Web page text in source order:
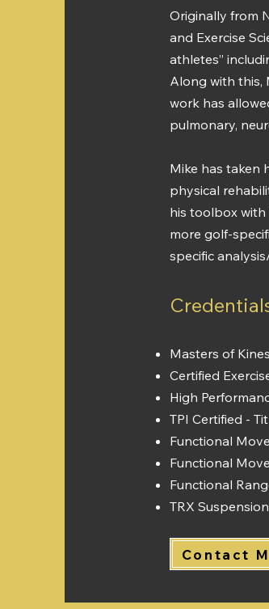
Originally from
and Exercise
athletes”
Along with this,
work has
pulmonary,
Mike has taken
physical
his toolbox with
more golf-
specific
Masters of
Certified
High
TPI Certified -
Functional
Functional
Functional
TRX
Contact